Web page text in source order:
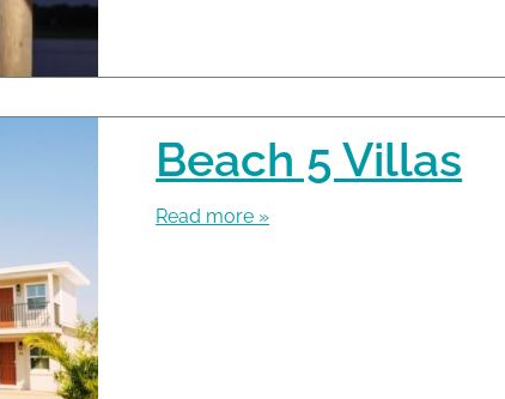
Beach 5 Villas
Read more »